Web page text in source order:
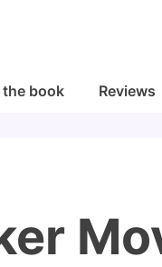
the book Reviews